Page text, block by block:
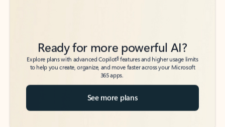
Ready for more powerful AI?
Explore plans with advanced Copilot6features and higher usage limits
to help you create, organize, and move faster across your Microsoft
365 apps.
See more plans